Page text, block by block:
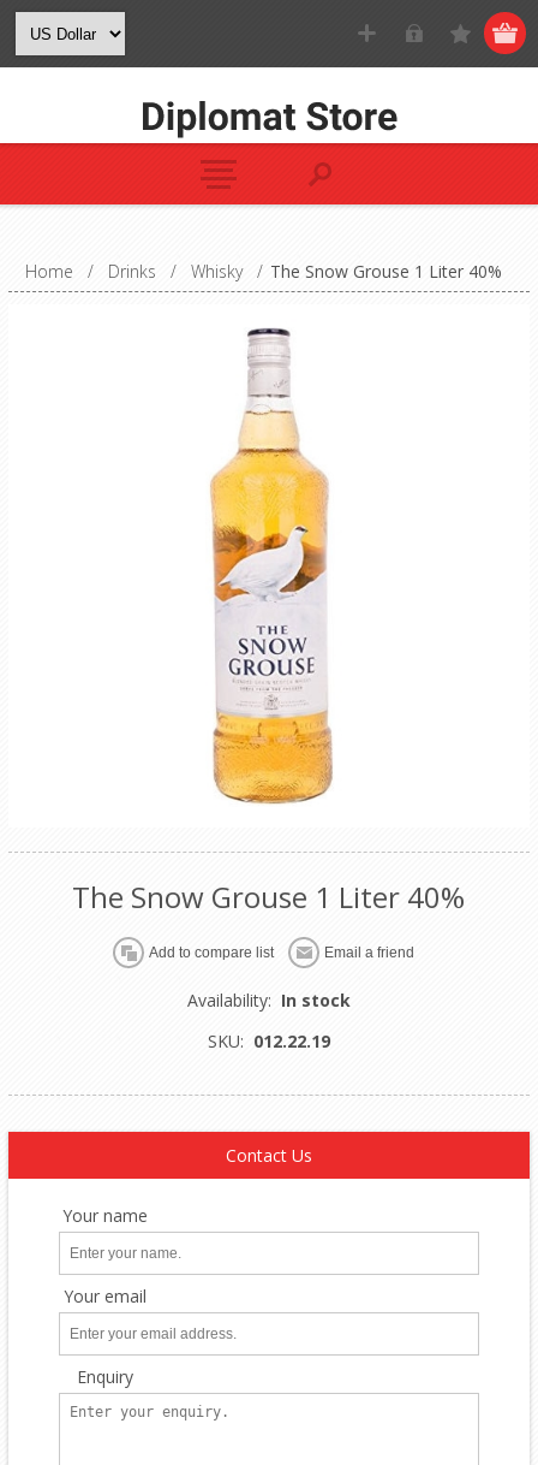
Home / Drinks / Whisky / The Snow Grouse 1 Liter 40%
The Snow Grouse 1 Liter 40%
Availability: In stock
SKU: 012.22.19
Contact Us
Your name
Your email
Enquiry